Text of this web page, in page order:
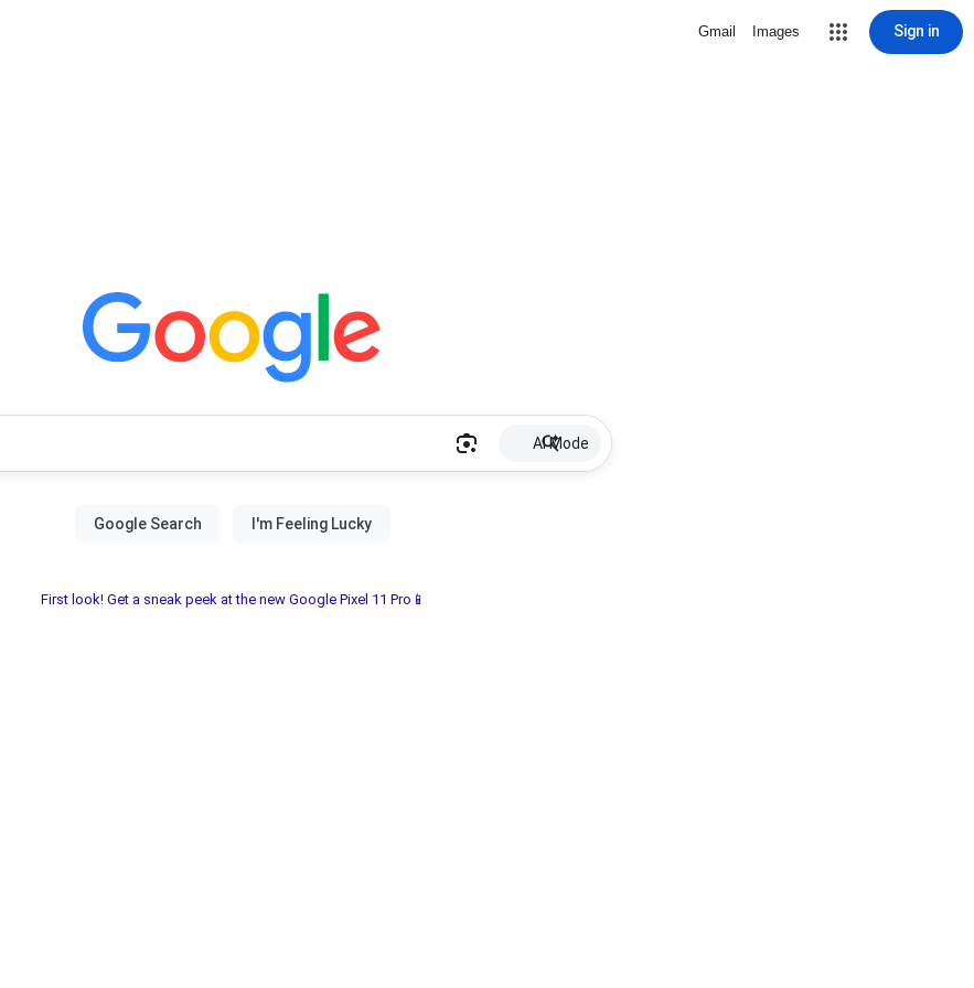
Gmail Images Sign in
AI Mode
First look! Get a sneak peek at the new Google Pixel 11 Pro📱